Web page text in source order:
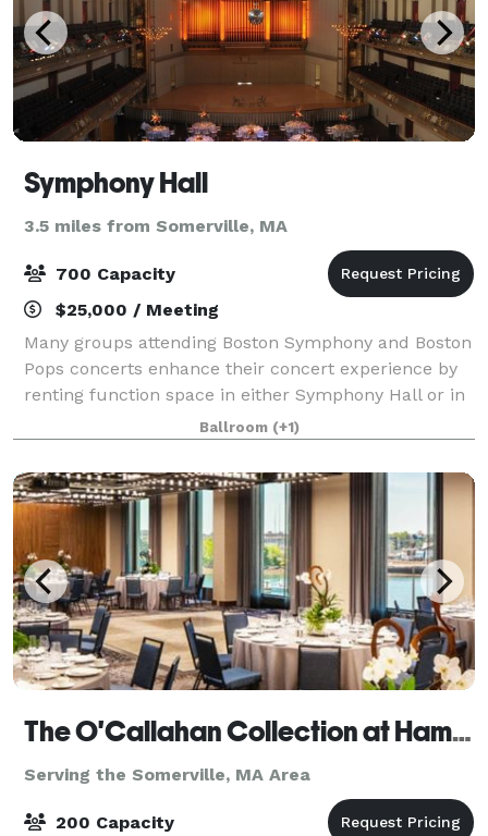
Symphony Hall
3.5 miles from Somerville, MA
700 Capacity
$25,000 / Meeting
Many groups attending Boston Symphony and Boston
Pops concerts enhance their concert experience by
renting function space in either Symphony Hall or in
the adjacent Eunice and Julian Cohen Wing. These
rooms can accommodate up to 380 people
Ballroom (+1)
The O'Callahan Collection at Hampton & Homewood Suites by Hilton Boston Seaport
Serving the Somerville, MA Area
200 Capacity